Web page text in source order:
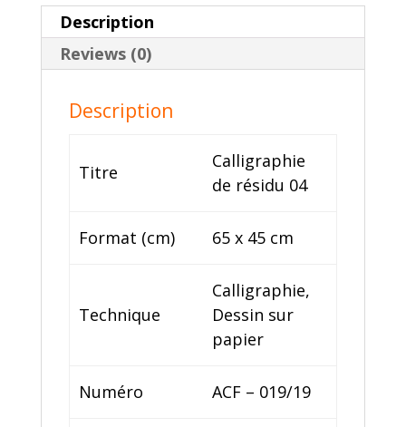
quantity
Description
Reviews (0)
Description
Titre
Calligraphie
de résidu 04
Format (cm) 65 x 45 cm
Technique
Calligraphie,
Dessin sur
papier
Numéro ACF – 019/19